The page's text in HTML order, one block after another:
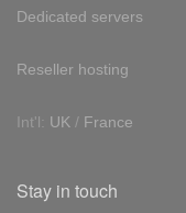
Dedicated servers
Reseller hosting
Int'l: UK / France
Stay in touch